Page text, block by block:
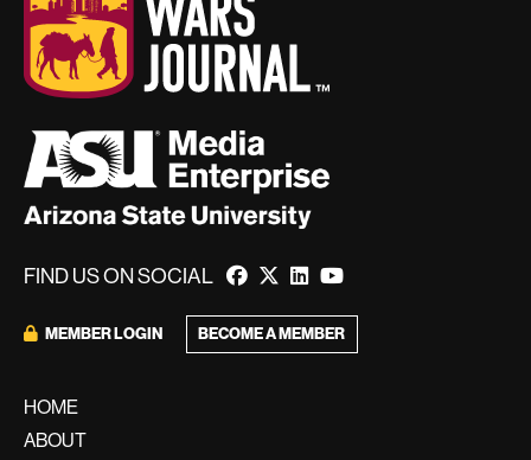
FIND US ON SOCIAL
MEMBER LOGIN BECOME A MEMBER
HOME
ABOUT